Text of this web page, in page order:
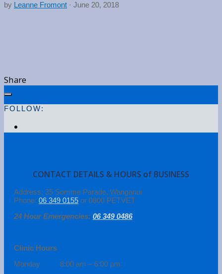
by Leanne Fromont · June 20, 2018
Share
FOLLOW:
CONTACT DETAILS & HOURS of BUSINESS
Address: 35 Somme Parade, Wanganui
Phone: 06 349 0155 or 0800 PETVET
24 Hour Emergencies: 06 349 0486
Clinic Hours
Monday 8:00 am – 6:00 pm